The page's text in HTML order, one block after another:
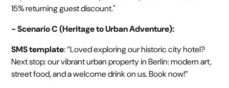
15% returning guest discount."
- Scenario C (Heritage to Urban Adventure):
SMS template: “Loved exploring our historic city hotel?
Next stop: our vibrant urban property in Berlin: modern art,
street food, and a welcome drink on us. Book now!”